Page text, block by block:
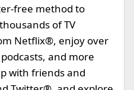
free method to
of TV
Netflix®, enjoy over
and more
with friends and